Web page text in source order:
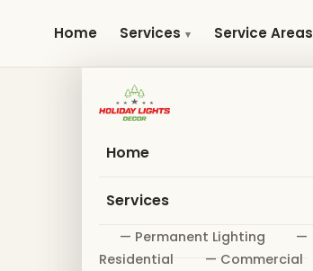
Home Services Service Areas
Home
Services
— Permanent Lighting
—
Residential
— Commercial